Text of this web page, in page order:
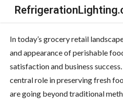
In today’s grocery retail
and appearance of perishable
satisfaction and business
central role in preserving fresh
are going beyond traditional